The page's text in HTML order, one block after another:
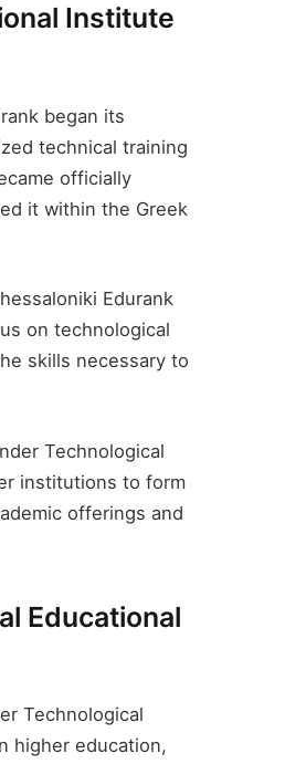
Institute
began its
technical training
officially
it within the Greek
Edurank​
on technological
skills necessary to
Technological
institutions to form
offerings and
Educational
Technological
higher education,